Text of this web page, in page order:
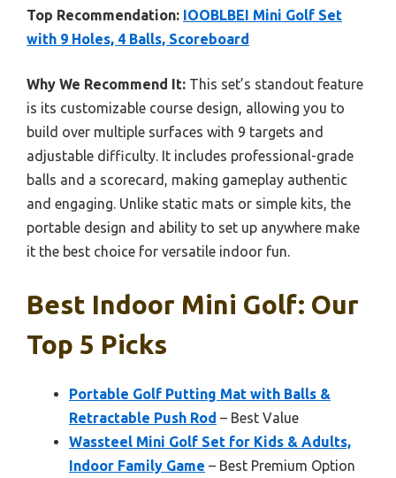
Top Recommendation: IOOBLBEI Mini Golf Set
with 9 Holes, 4 Balls, Scoreboard
Why We Recommend It: This set’s standout feature
is its customizable course design, allowing you to
build over multiple surfaces with 9 targets and
adjustable difficulty. It includes professional-grade
balls and a scorecard, making gameplay authentic
and engaging. Unlike static mats or simple kits, the
portable design and ability to set up anywhere make
it the best choice for versatile indoor fun.
Best Indoor Mini Golf: Our
Top 5 Picks
Portable Golf Putting Mat with Balls &
Retractable Push Rod – Best Value
Wassteel Mini Golf Set for Kids & Adults,
Indoor Family Game – Best Premium Option